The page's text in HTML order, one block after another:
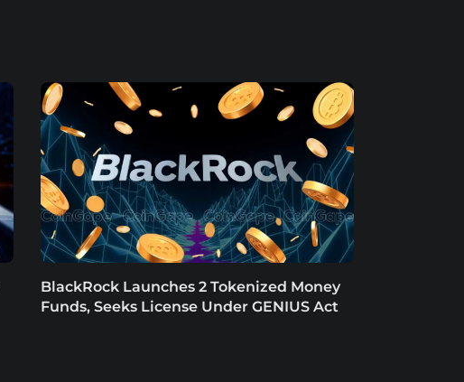
BlackRock Launches 2 Tokenized Money
Funds, Seeks License Under GENIUS Act